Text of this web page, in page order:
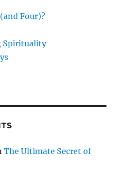
Four)?
Spirituality
The Ultimate Secret of